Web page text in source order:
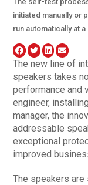
initiated manually or
run automatically at a
The new line of
speakers takes
performance and
engineer,
manager, the
addressable
exceptional
improved
The speakers